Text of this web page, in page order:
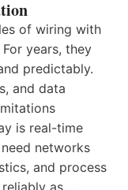
of wiring with
years, they
predictably.
and data
is real-time
networks
and process